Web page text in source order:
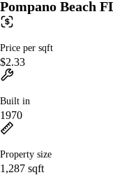
Pompano Beach
Price per sqft
$2.33
Built in
1970
Property size
1,287 sqft